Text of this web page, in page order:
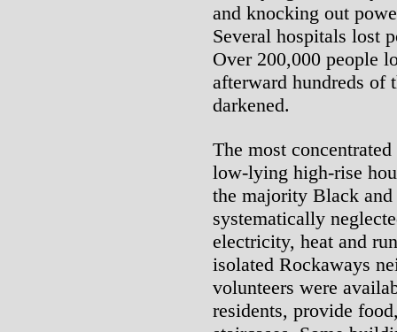
and knocking out
Several hospitals lost
Over 200,000 people
afterward hundreds of
darkened.
The most
low-lying high-rise
the majority Black
systematically
electricity, heat and
isolated Rockaways
volunteers were
residents, provide